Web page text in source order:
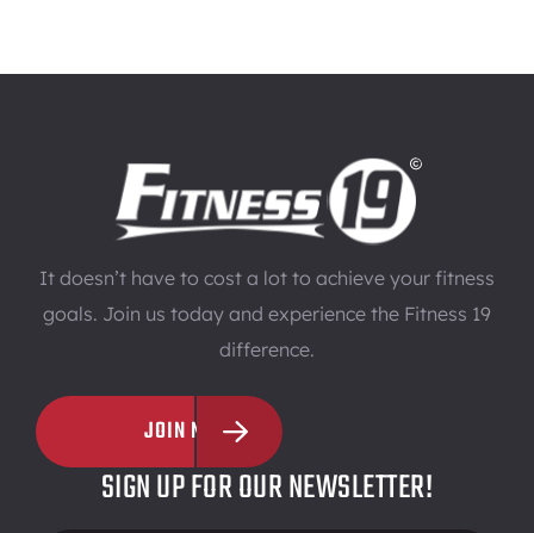
It doesn’t have to cost a lot to achieve your fitness
goals. Join us today and experience the Fitness 19
difference.
JOIN NOW
SIGN UP FOR OUR NEWSLETTER!